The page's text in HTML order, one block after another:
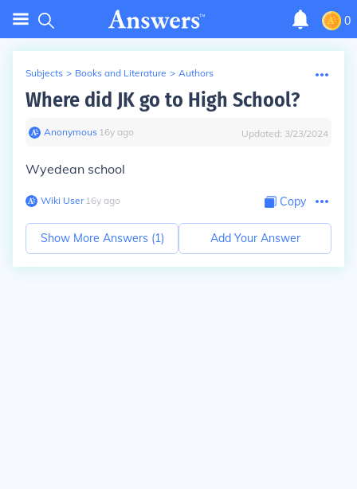
0
Subjects > Books and Literature > Authors
Where did JK go to High School?
Anonymous∙ 16y ago Updated: 3/23/2024
Wyedean school
Wiki User∙16y ago Copy
Show More Answers (1) Add Your Answer